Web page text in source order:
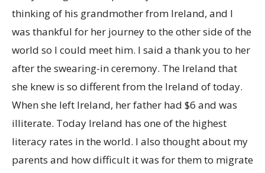
thinking of his grandmother from Ireland, and I
was thankful for her journey to the other side of the
world so I could meet him. I said a thank you to her
after the swearing-in ceremony. The Ireland that
she knew is so different from the Ireland of today.
When she left Ireland, her father had $6 and was
illiterate. Today Ireland has one of the highest
literacy rates in the world. I also thought about my
parents and how difficult it was for them to migrate